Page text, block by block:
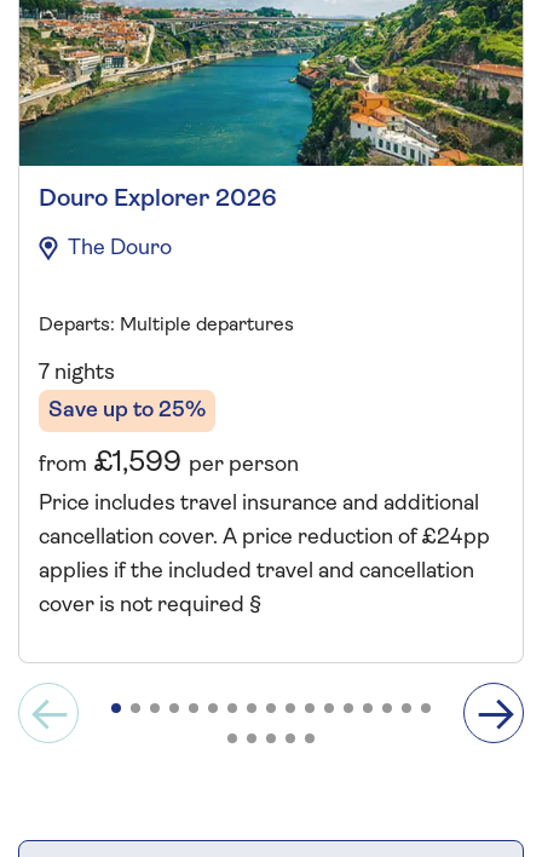
Douro Explorer 2026
The Douro
Departs: Multiple departures
7 nights
Save up to 25%
from £1,599 per person
Price includes travel insurance and additional
cancellation cover. A price reduction of £24pp
applies if the included travel and cancellation
cover is not required §